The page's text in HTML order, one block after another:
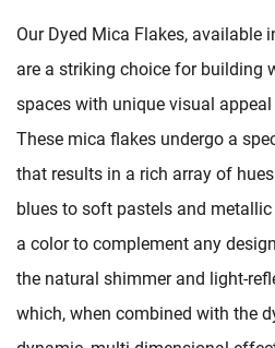
Our Dyed Mica Flakes, available
are a striking choice for building
spaces with unique visual
These mica flakes undergo a
that results in a rich array of
blues to soft pastels and metallic
a color to complement any
the natural shimmer and light-
which, when combined with the